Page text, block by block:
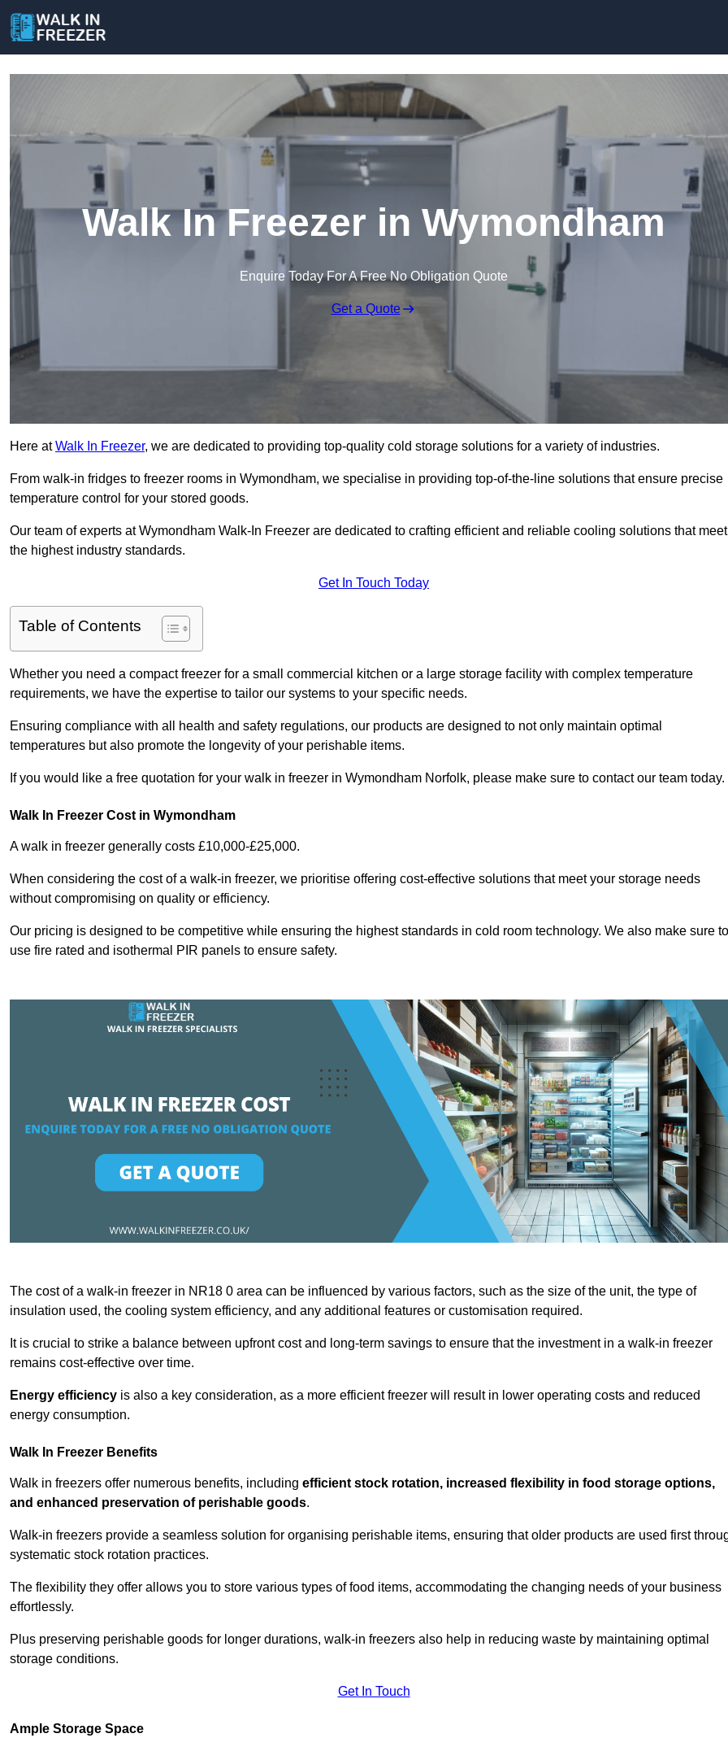
Walk In Freezer in Wymondham
Enquire Today For A Free No Obligation Quote
Get a Quote
Here atWalk In Freezer, we are dedicated to providing top-quality cold storage solutions for a variety of industries.
From walk-in fridges to freezer rooms in Wymondham, we specialise in providing top-of-the-line solutions that ensure precise
temperature control for your stored goods.
Our team of experts at Wymondham Walk-In Freezer are dedicated to crafting efficient and reliable cooling solutions that meet
the highest industry standards.
Get In Touch Today
Table of Contents
Whether you need a compact freezer for a small commercial kitchen or a large storage facility with complex temperature
requirements, we have the expertise to tailor our systems to your specific needs.
Ensuring compliance with all health and safety regulations, our products are designed to not only maintain optimal
temperatures but also promote the longevity of your perishable items.
If you would like a free quotation for your walk in freezer in Wymondham Norfolk, please make sure to contact our team today.
Walk In Freezer Cost in Wymondham
A walk in freezer generally costs £10,000-£25,000.
When considering the cost of a walk-in freezer, we prioritise offering cost-effective solutions that meet your storage needs
without compromising on quality or efficiency.
Our pricing is designed to be competitive while ensuring the highest standards in cold room technology. We also make sure to
use fire rated and isothermal PIR panels to ensure safety.
The cost of a walk-in freezer in NR18 0 area can be influenced by various factors, such as the size of the unit, the type of
insulation used, the cooling system efficiency, and any additional features or customisation required.
It is crucial to strike a balance between upfront cost and long-term savings to ensure that the investment in a walk-in freezer
remains cost-effective over time.
Energy efficiency is also a key consideration, as a more efficient freezer will result in lower operating costs and reduced
energy consumption.
Walk In Freezer Benefits
Walk in freezers offer numerous benefits, including efficient stock rotation, increased flexibility in food storage options,
and enhanced preservation of perishable goods.
Walk-in freezers provide a seamless solution for organising perishable items, ensuring that older products are used first
systematic stock rotation practices.
The flexibility they offer allows you to store various types of food items, accommodating the changing needs of your business
effortlessly.
Plus preserving perishable goods for longer durations, walk-in freezers also help in reducing waste by maintaining optimal
storage conditions.
Get In Touch
Ample Storage Space